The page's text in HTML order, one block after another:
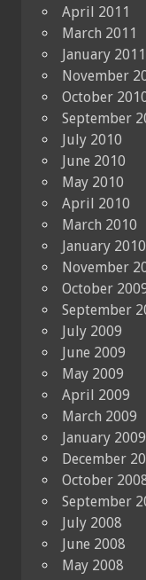
April 2011
March 2011
January 2011
November
October
September
July 2010
June 2010
May 2010
April 2010
March 2010
January 2010
November
October
September
July 2009
June 2009
May 2009
April 2009
March 2009
January 2009
December
October
September
July 2008
June 2008
May 2008